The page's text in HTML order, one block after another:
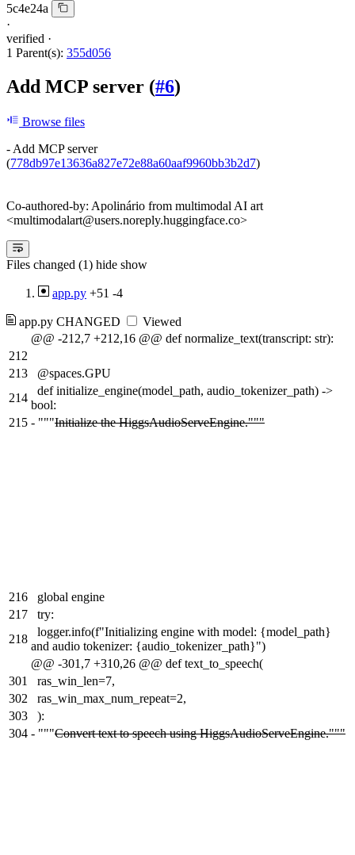
5c4e24a
·
verified ·
1 Parent(s): 355d056
Add MCP server (#6)
Browse files
- Add MCP server
(778db97e13636a827e72e88a60aaf9960bb3b2d7)
Co-authored-by: Apolinário from multimodal AI art
<multimodalart@users.noreply.huggingface.co>
Files changed (1) hide show
app.py +51 -4
app.py CHANGED
Viewed
@@ -212,7 +212,16 @@ def normalize_text(transcript: str):
212
213
@spaces.GPU
214
def initialize_engine(model_path, audio_tokenizer_path) ->
bool:
215 - """Initialize the HiggsAudioServeEngine."""
216
global engine
217
try:
218
logger.info(f"Initializing engine with model: {model_path}
and audio tokenizer: {audio_tokenizer_path}")
@@ -301,7 +310,26 @@ def text_to_speech(
301
ras_win_len=7,
302
ras_win_max_num_repeat=2,
303
):
304 - """Convert text to speech using HiggsAudioServeEngine."""